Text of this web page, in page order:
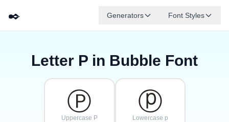
✒️ Generators Font Styles
Letter P in Bubble Font
Ⓟ
Uppercase P
ⓟ
Lowercase p